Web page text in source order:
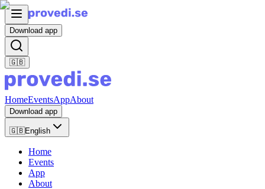
Download app
🇬🇧
HomeEventsAppAbout
Download app
🇬🇧English
Home
Events
App
About